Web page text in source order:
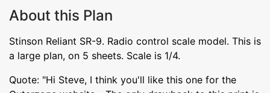
About this Plan
Stinson Reliant SR-9. Radio control scale model. This is
a large plan, on 5 sheets. Scale is 1/4.
Quote: "Hi Steve, I think you'll like this one for the